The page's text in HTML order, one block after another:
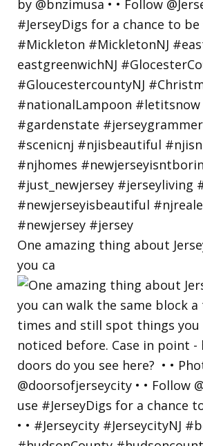
One amazing thing about
you ca